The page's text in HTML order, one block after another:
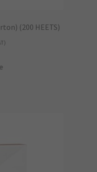
(200 HEETS)